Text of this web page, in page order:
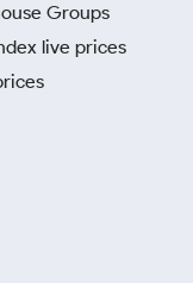
Groups
live prices